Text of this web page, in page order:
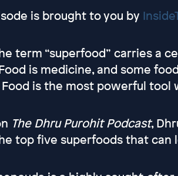
is brought to you by
term “superfood” carries a
is medicine, and some
is the most powerful
The Dhru Purohit Podcast,
top five superfoods that can